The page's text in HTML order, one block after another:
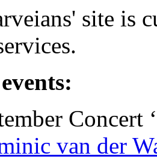
site is
Concert
van der